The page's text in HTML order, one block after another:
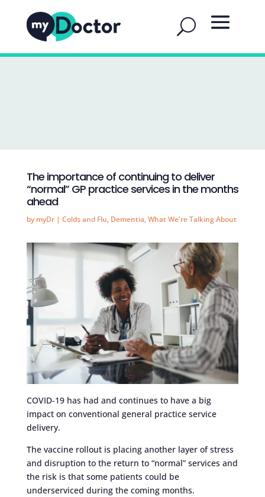
The importance of continuing to deliver
“normal” GP practice services in the months
ahead
by myDr| Colds and Flu, Dementia,What We're Talking About
COVID-19 has had and continues to have a big
impact on conventional general practice service
delivery.
The vaccine rollout is placing another layer of stress
and disruption to the return to “normal” services and
the risk is that some patients could be
underserviced during the coming months.